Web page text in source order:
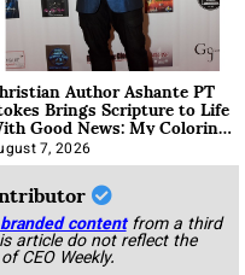
Author Ashante PT
Brings Scripture to Life
Good News: My Coloring
7, 2026
branded content from a third
article do not reflect the
CEO Weekly.